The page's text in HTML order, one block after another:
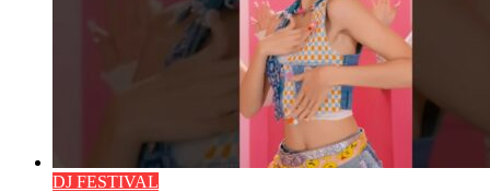
DJ FESTIVAL